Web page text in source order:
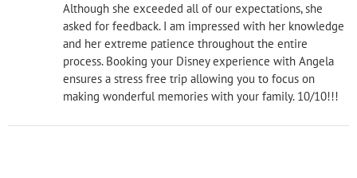
Although she exceeded all of our expectations, she
asked for feedback. I am impressed with her knowledge
and her extreme patience throughout the entire
process. Booking your Disney experience with Angela
ensures a stress free trip allowing you to focus on
making wonderful memories with your family. 10/10!!!